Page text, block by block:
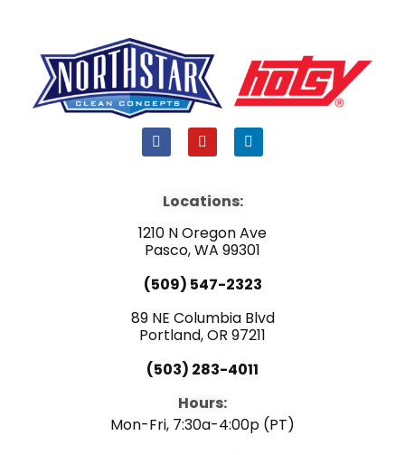
F
a
b
o
k
Y
o
u
e
L
i
i
n
Locations:
1210 N Oregon Ave
Pasco, WA 99301
(509) 547-2323
89 NE Columbia Blvd
Portland, OR 97211
(503) 283-4011
Hours:
Mon-Fri, 7:30a-4:00p (PT)